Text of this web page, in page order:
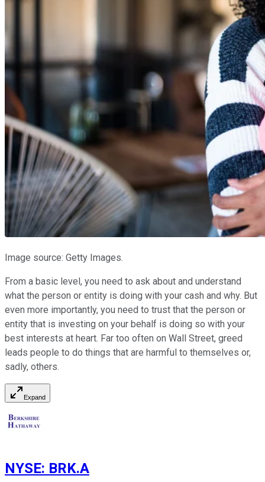
Image source: Getty Images.
From a basic level, you need to ask about and understand
what the person or entity is doing with your cash and why. But
even more importantly, you need to trust that the person or
entity that is investing on your behalf is doing so with your
best interests at heart. Far too often on Wall Street, greed
leads people to do things that are harmful to themselves or,
sadly, others.
Expand
NYSE: BRK.A